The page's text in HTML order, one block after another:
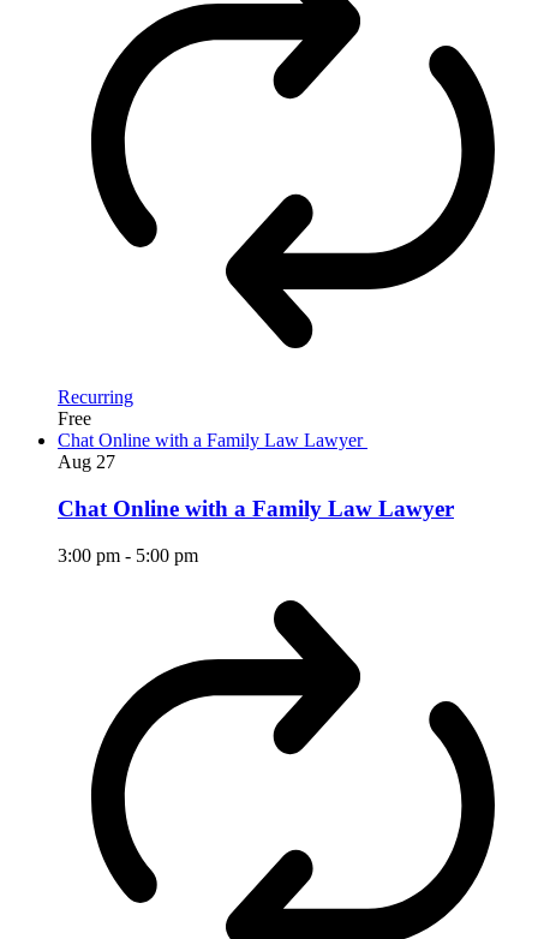
Recurring
Free
Chat Online with a Family Law Lawyer
Aug 27
Chat Online with a Family Law Lawyer
3:00 pm - 5:00 pm